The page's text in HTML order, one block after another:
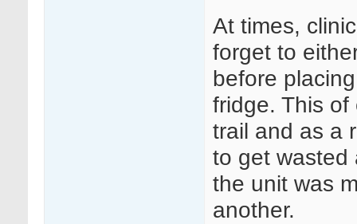
At times,
forget to
before
fridge. This
trail and as a
to get wasted
the unit was
another.